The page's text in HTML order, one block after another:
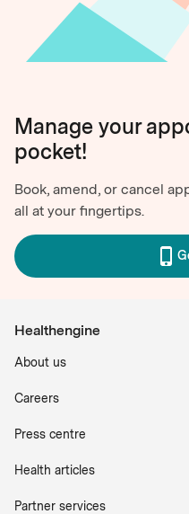
Manage your
pocket!
Book, amend, or cancel
all at your fingertips.
Healthengine
About us
Careers
Press centre
Health articles
Partner services